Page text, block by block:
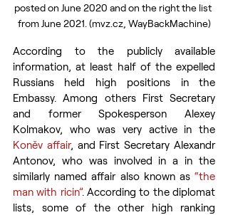
posted on June 2020 and on the right the list
from June 2021. (mvz.cz, WayBackMachine)
According to the publicly available
information, at least half of the expelled
Russians held high positions in the
Embassy. Among others First Secretary
and former Spokesperson Alexey
Koněv affair, and First Secretary Alexandr
Antonov, who was involved in a in the
similarly named affair also known as “the
man with ricin”. According to the diplomat
lists, some of the other high ranking